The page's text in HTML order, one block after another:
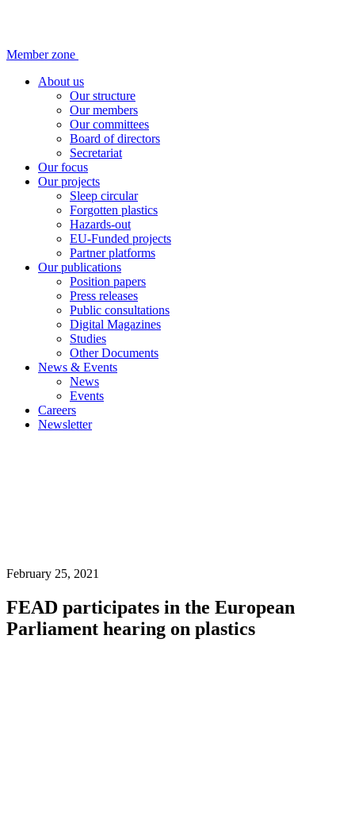
Member zone
About us
Our structure
Our members
Our committees
Board of directors
Secretariat
Our focus
Our projects
Sleep circular
Forgotten plastics
Hazards-out
EU-Funded projects
Partner platforms
Our publications
Position papers
Press releases
Public consultations
Digital Magazines
Studies
Other Documents
News & Events
News
Events
Careers
Newsletter
February 25, 2021
FEAD participates in the European
Parliament hearing on plastics